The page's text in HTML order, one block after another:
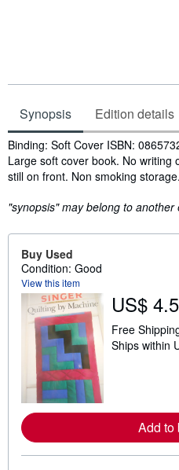
Synopsis Edition details
Synopsis
Binding: Soft Cover ISBN:
Large soft cover book. No writing
still on front. Non smoking storage.
"synopsis" may belong to another
Buy Used
Condition: Good
View this item
US$
Free
Ships within
Add to